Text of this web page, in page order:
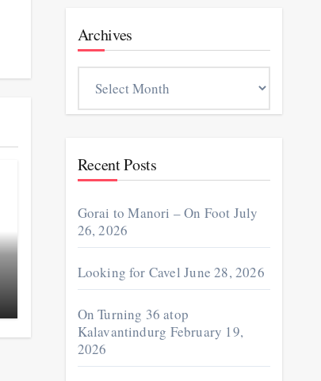
Archives
Recent Posts
Gorai to Manori – On Foot July
26, 2026
Looking for Cavel June 28, 2026
On Turning 36 atop
Kalavantindurg February 19,
2026